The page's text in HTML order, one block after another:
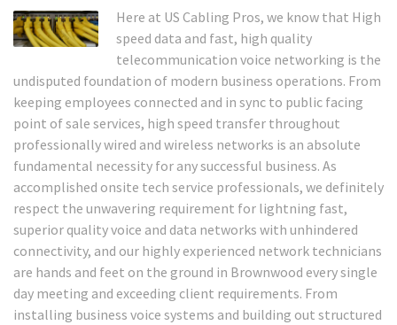
Here at US Cabling Pros, we know that High
speed data and fast, high quality
telecommunication voice networking is the
undisputed foundation of modern business operations. From
keeping employees connected and in sync to public facing
point of sale services, high speed transfer throughout
professionally wired and wireless networks is an absolute
fundamental necessity for any successful business. As
accomplished onsite tech service professionals, we definitely
respect the unwavering requirement for lightning fast,
superior quality voice and data networks with unhindered
connectivity, and our highly experienced network technicians
are hands and feet on the ground in Brownwood every single
day meeting and exceeding client requirements. From
installing business voice systems and building out structured